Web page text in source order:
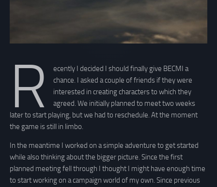
R
ecently I decided I should finally give BECMI a
chance. I asked a couple of friends if they were
interested in creating characters to which they
agreed. We initially planned to meet two weeks
later to start playing, but we had to reschedule. At the moment
the game is still in limbo.
In the meantime I worked on a simple adventure to get started
while also thinking about the bigger picture. Since the first
planned meeting fell through I thought I might have enough time
to start working on a campaign world of my own. Since previous